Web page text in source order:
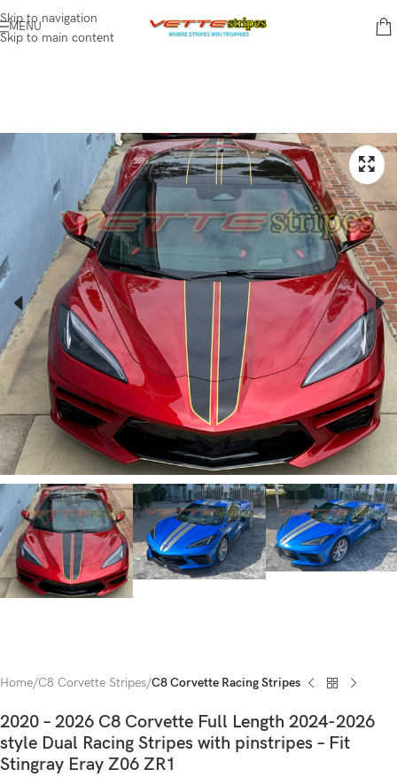
Skip to navigation
Skip to main content
MENU
Home C8 Corvette Stripes C8 Corvette Racing Stripes
2020 – 2026 C8 Corvette Full Length 2024-2026
style Dual Racing Stripes with pinstripes – Fit
Stingray Eray Z06 ZR1